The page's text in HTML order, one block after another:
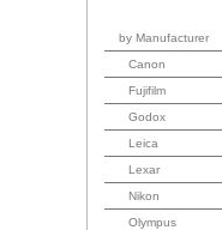
by Manufacturer
Canon
Fujifilm
Godox
Leica
Lexar
Nikon
Olympus